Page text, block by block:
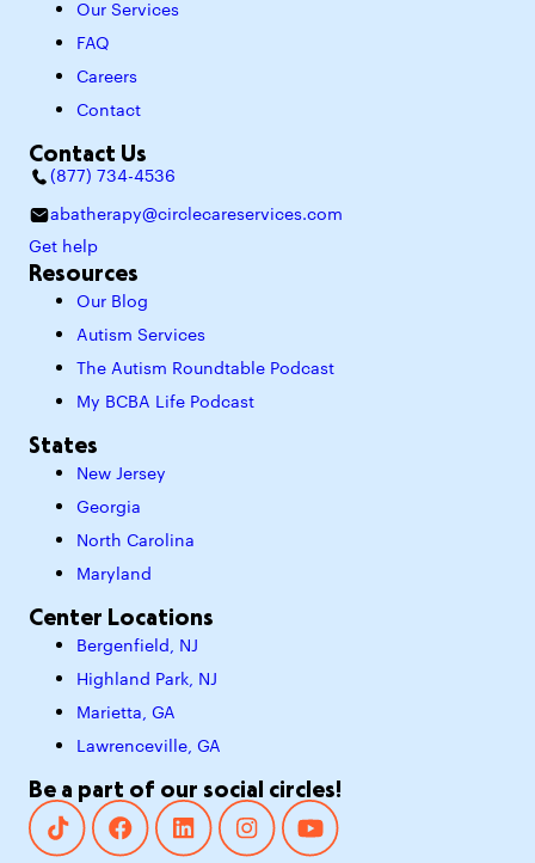
Our Services
FAQ
Careers
Contact
Contact Us
(877) 734-4536
abatherapy@circlecareservices.com
Get help
Resources
Our Blog
Autism Services
The Autism Roundtable Podcast
My BCBA Life Podcast
States
New Jersey
Georgia
North Carolina
Maryland
Center Locations
Bergenfield, NJ
Highland Park, NJ
Marietta, GA
Lawrenceville, GA
Be a part of our social circles!